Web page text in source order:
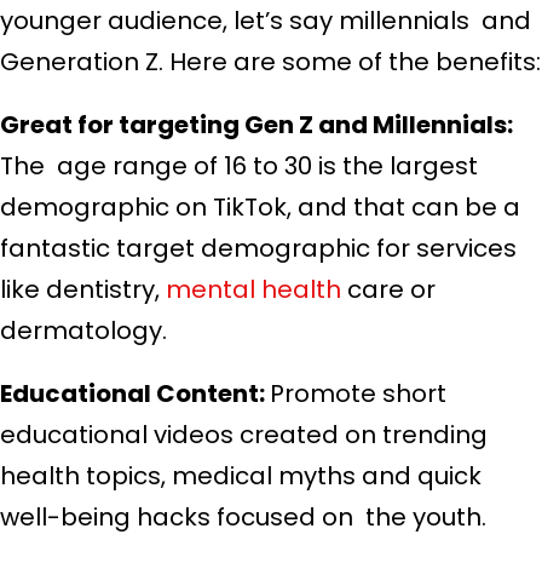
younger audience, let’s say millennials and
Generation Z. Here are some of the benefits:
Great for targeting Gen Z and Millennials:
The age range of 16 to 30 is the largest
demographic on TikTok, and that can be a
fantastic target demographic for services
like dentistry, mental health care or
dermatology.
Educational Content: Promote short
educational videos created on trending
health topics, medical myths and quick
well-being hacks focused on the youth.